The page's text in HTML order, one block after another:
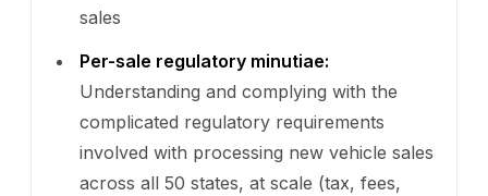
sales
Per-sale regulatory minutiae:
Understanding and complying with the
complicated regulatory requirements
involved with processing new vehicle sales
across all 50 states, at scale (tax, fees,